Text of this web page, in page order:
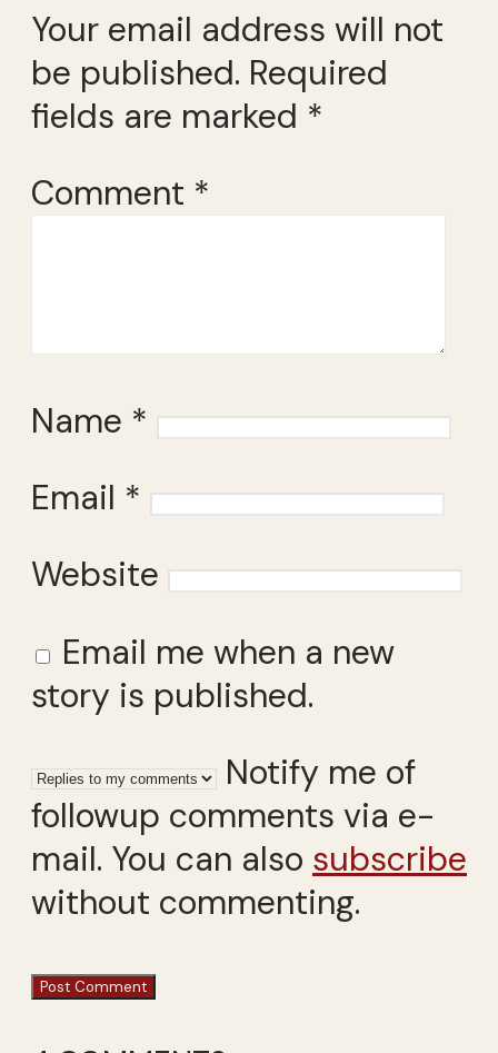
Your email address will not
be published. Required
fields are marked *
Comment *
Name *
Email *
Website
Email me when a new
story is published.
Notify me of
followup comments via e-
mail. You can also subscribe
without commenting.